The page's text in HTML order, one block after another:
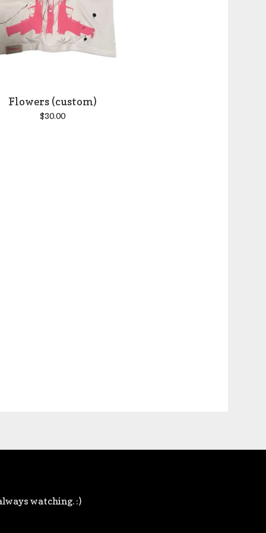
Flowers (custom)
$30.00
watching. :)